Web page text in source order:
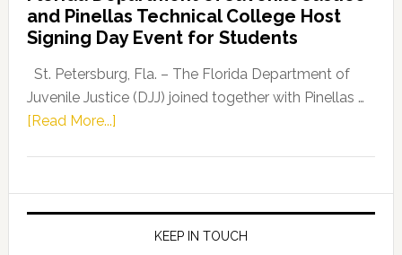
Fentrice
Kelly
Allison
Request
and Pinellas Technical College Host
Signing Day Event for Students
St. Petersburg, Fla. – The Florida Department of
Juvenile Justice (DJJ) joined together with Pinellas …
[Read More...]about
of
Juvenile
JusticeKEEP IN TOUCH